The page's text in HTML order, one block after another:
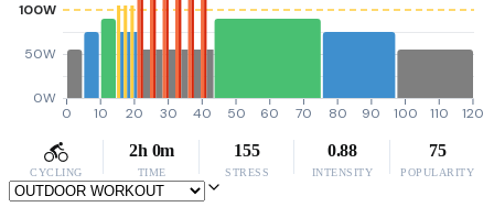
0W
50W
100W
0 10 20 30 40 50 60 70 80 90 100 110 120
CYCLING
2h 0m
TIME
155
STRESS
0.88
INTENSITY
75
POPULARITY